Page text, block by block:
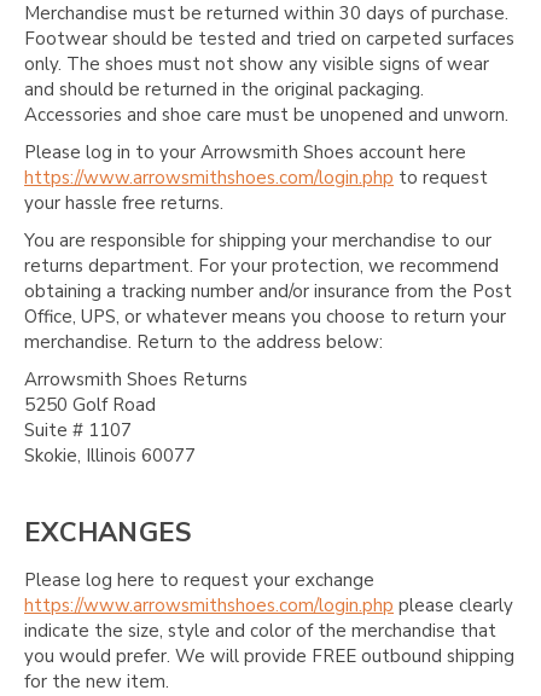
Merchandise must be returned within 30 days of purchase.
Footwear should be tested and tried on carpeted surfaces
only. The shoes must not show any visible signs of wear
and should be returned in the original packaging.
Accessories and shoe care must be unopened and unworn.
Please log in to your Arrowsmith Shoes account here
https://www.arrowsmithshoes.com/login.php to request
your hassle free returns.
You are responsible for shipping your merchandise to our
returns department. For your protection, we recommend
obtaining a tracking number and/or insurance from the Post
Office, UPS, or whatever means you choose to return your
merchandise. Return to the address below:
Arrowsmith Shoes Returns
5250 Golf Road
Suite # 1107
Skokie, Illinois 60077
EXCHANGES
Please log here to request your exchange
https://www.arrowsmithshoes.com/login.php please clearly
indicate the size, style and color of the merchandise that
you would prefer. We will provide FREE outbound shipping
for the new item.